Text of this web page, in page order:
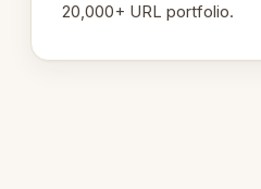
20,000+ URL portfolio.